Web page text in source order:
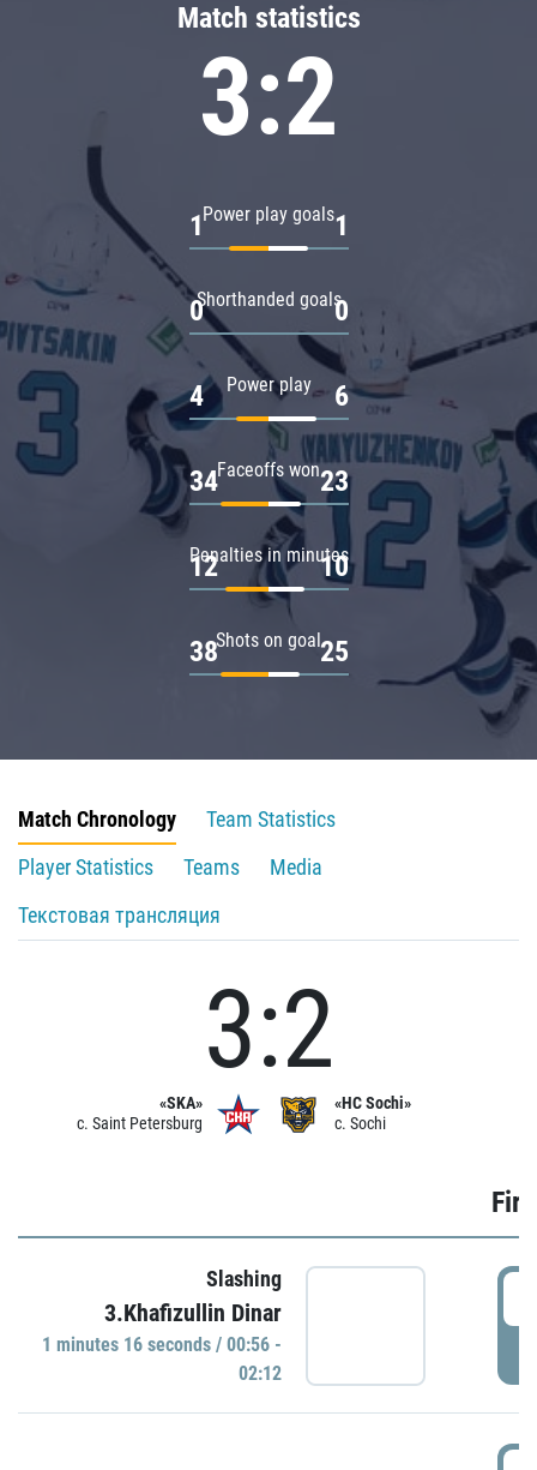
Match statistics
3:2
Power play goals
1 1
Shorthanded goals
0 0
Power play
4 6
Faceoffs won
34 23
Penalties in minutes
12 10
Shots on goal
38 25
Match Chronology
Team Statistics
Player Statistics
Teams
Media
Текстовая трансляция
«SKA»
c. Saint Petersburg
3:2
«HC Sochi»
c. Sochi
Slashing
3.Khafizullin Dinar
1 minutes 16 seconds / 00:56 -
02:12